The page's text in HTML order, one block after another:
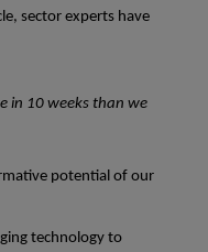
sector experts have
in 10 weeks than we
potential of our
technology to